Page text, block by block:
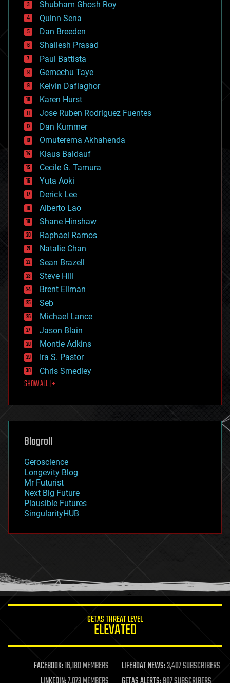
biological
bionic
bioprinting
biotech/medical
bitcoin
blockchains
business
chemistry
climatology
complex systems
computing
cosmology
counterterrorism
cryonics
cryptocurrencies
cybercrime/malcode
cyborgs
defense
disruptive technology
driverless cars
drones
economics
education
electronics
employment
encryption
energy
engineering
entertainment
environmental
ethics
events
evolution
existential risks
exoskeleton
finance
first contact
food
futurism
genetics
geoengineering
geography
geopolitics
governance
government
gravity
habitats
hacking
humor
information science
life extension
machine learning
Shubham Ghosh Roy
Quinn Sena
Dan Breeden
Shailesh Prasad
Paul Battista
Gemechu Taye
Kelvin Dafiaghor
Karen Hurst
Jose Ruben Rodriguez Fuentes
Dan Kummer
Omuterema Akhahenda
Klaus Baldauf
Cecile G. Tamura
Yuta Aoki
Derick Lee
Alberto Lao
Shane Hinshaw
Raphael Ramos
Natalie Chan
Sean Brazell
Steve Hill
Brent Ellman
Seb
Michael Lance
Jason Blain
Montie Adkins
Ira S. Pastor
Chris Smedley
SHOW ALL | +
Blogroll
Geroscience
Longevity Blog
Mr Futurist
Next Big Future
Plausible Futures
SingularityHUB
GETAS THREAT LEVEL
ELEVATED
FACEBOOK:16,180 MEMBERS LIFEBOAT NEWS:3,407 SUBSCRIBERS